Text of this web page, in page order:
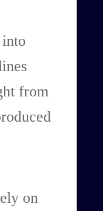
from
on